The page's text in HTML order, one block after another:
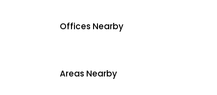
Offices Nearby
Areas Nearby